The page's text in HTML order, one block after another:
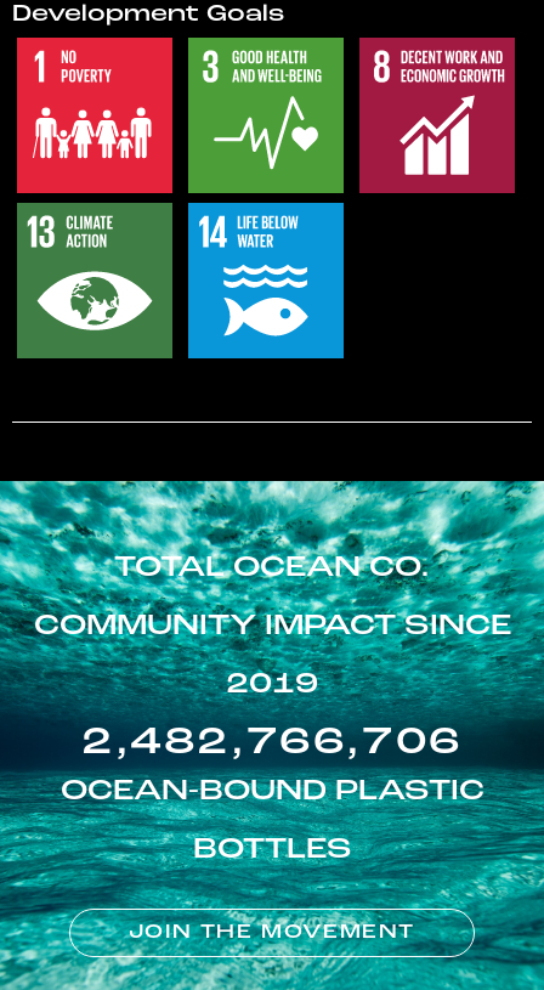
Development Goals
TOTAL OCEAN CO.
COMMUNITY IMPACT SINCE
2019
2,482,766,706
OCEAN-BOUND PLASTIC
BOTTLES
JOIN THE MOVEMENT